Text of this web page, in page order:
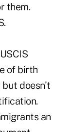
them.
of birth
but doesn't
an